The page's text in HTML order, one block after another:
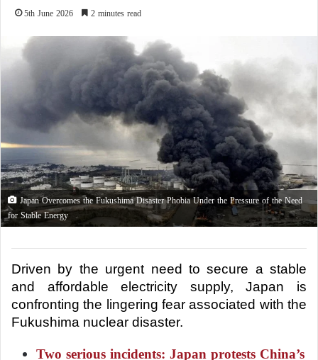
5th June 2026 2 minutes read
Japan Overcomes the Fukushima Disaster Phobia Under the Pressure of the Need
for Stable Energy
Driven by the urgent need to secure a stable
and affordable electricity supply, Japan is
confronting the lingering fear associated with the
Fukushima nuclear disaster.
Two serious incidents: Japan protests China’s